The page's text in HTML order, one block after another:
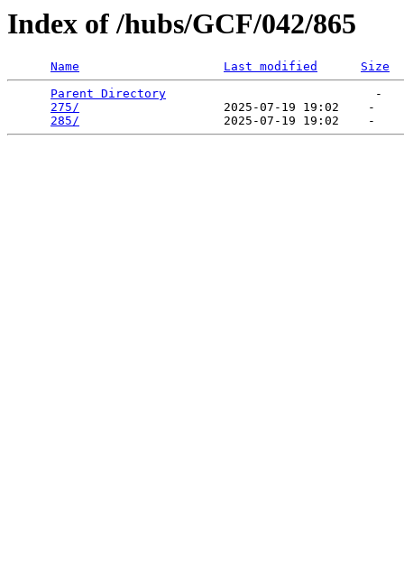
Index of /hubs/GCF/042/865
Name Last modified
Size
Parent Directory
                             -
275/
                    2025-07-19 19:02    -
285/